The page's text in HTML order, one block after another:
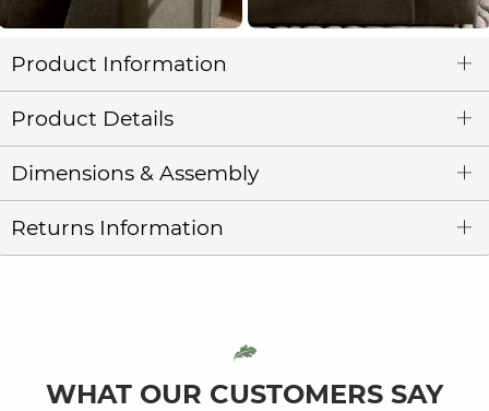
Product Information
Product Details
Dimensions & Assembly
Returns Information
WHAT OUR CUSTOMERS SAY